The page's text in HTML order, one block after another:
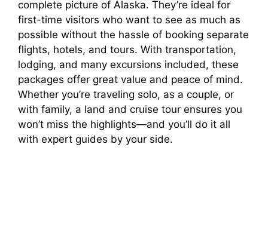
complete picture of Alaska. They’re ideal for
first-time visitors who want to see as much as
possible without the hassle of booking separate
flights, hotels, and tours. With transportation,
lodging, and many excursions included, these
packages offer great value and peace of mind.
Whether you’re traveling solo, as a couple, or
with family, a land and cruise tour ensures you
won’t miss the highlights—and you’ll do it all
with expert guides by your side.